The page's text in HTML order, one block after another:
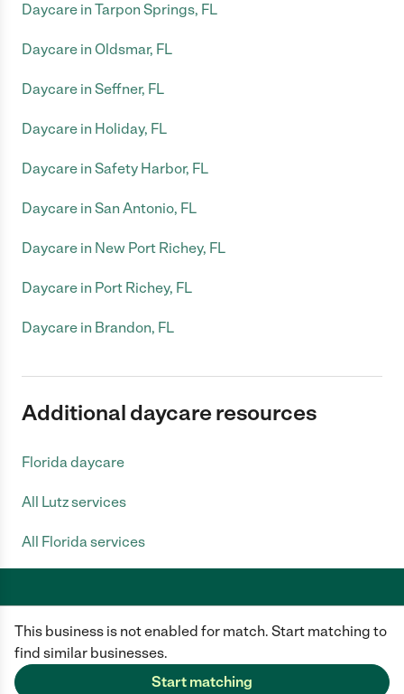
This business is not enabled for match. Start matching to
find similar businesses.
Start matching
Daycare in Tarpon Springs, FL
Daycare in Oldsmar, FL
Daycare in Seffner, FL
Daycare in Holiday, FL
Daycare in Safety Harbor, FL
Daycare in San Antonio, FL
Daycare in New Port Richey, FL
Daycare in Port Richey, FL
Daycare in Brandon, FL
Additional daycare resources
Florida daycare
All Lutz services
All Florida services
Care.com does not employ any caregiver and is not responsible for the
conduct of any user of our site. All information in member profiles, job
posts, applications, and messages is created by users of our site and not
generated or verified by Care.com. You need to do your own diligence to
ensure the job or caregiver you choose is appropriate for your needs and